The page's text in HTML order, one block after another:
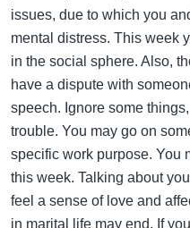
issues, due to which you
mental distress. This week
in the social sphere. Also,
have a dispute with
speech. Ignore some
trouble. You may go on
specific work purpose. You
this week. Talking about
feel a sense of love and
in marital life may end. If